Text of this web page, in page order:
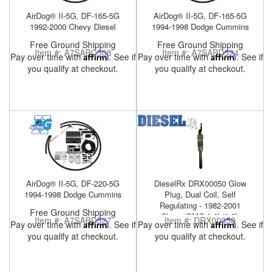
AirDog® II-5G, DF-165-5G
1992-2000 Chevy Diesel
Item #:A7SABC508
Free Ground Shipping
Pay over time withAffirm. See if
you qualify at checkout.
AirDog® II-5G, DF-165-5G
1994-1998 Dodge Cummins
Item #:A7SABD524
Free Ground Shipping
Pay over time withAffirm. See if
you qualify at checkout.
AirDog® II-5G, DF-220-5G
1994-1998 Dodge Cummins
Item #:A7SABD527
Free Ground Shipping
Pay over time withAffirm. See if
you qualify at checkout.
DieselRx DRX00050 Glow
Plug, Dual Coil, Self
Regulating - 1982-2001
Chevy/GMC 6.2L/6.5L
Item #: DRX00050
Pay over time withAffirm. See if
you qualify at checkout.